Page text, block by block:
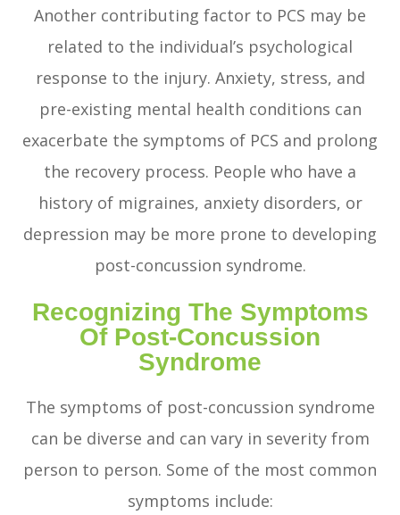
Another contributing factor to PCS may be
related to the individual’s psychological
response to the injury. Anxiety, stress, and
pre-existing mental health conditions can
exacerbate the symptoms of PCS and prolong
the recovery process. People who have a
history of migraines, anxiety disorders, or
depression may be more prone to developing
post-concussion syndrome.
Recognizing The Symptoms
Of Post-Concussion
Syndrome
The symptoms of post-concussion syndrome
can be diverse and can vary in severity from
person to person. Some of the most common
symptoms include: